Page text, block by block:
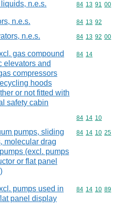
n.e.s. Commodity
84 13 91 00
n.e.s. Commodity
84 13 92
n.e.s. Commodity
84 13 92 00
gas compound
elevators and
compressors
hoods
or not fitted with
safety cabin
Commodity
84 14
Commodity
84 14 10
pumps, sliding
molecular drag
(excl. pumps
or flat panel
Commodity
84 14 10 25
pumps used in
panel display
Commodity
84 14 10 89